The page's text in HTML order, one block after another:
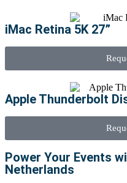
iMac Retina 5K 27”
Apple Thunderbolt
Power Your Events
Netherlands